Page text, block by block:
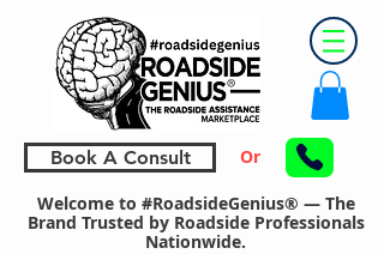
Book A Consult Or
Welcome to #RoadsideGenius® — The
Brand Trusted by Roadside Professionals
Nationwide.